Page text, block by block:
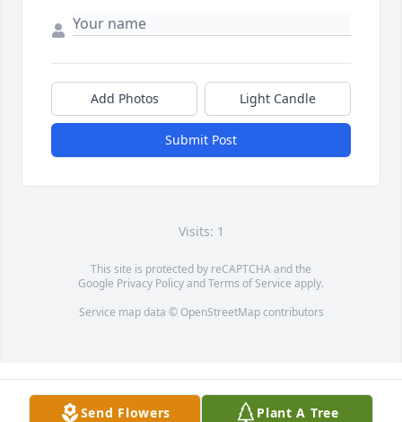
Add Photos Light Candle
Submit Post
Visits: 1
This site is protected by reCAPTCHA and the
Google Privacy PolicyandTerms of Service apply.
Service map data © OpenStreetMapcontributors
Send Flowers Plant A Tree